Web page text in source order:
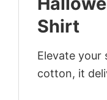
Shirt
Elevate
cotton, it